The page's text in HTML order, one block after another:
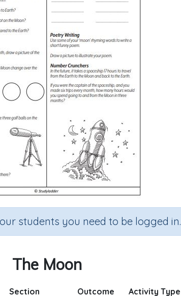
students you need to be logged in.
The Moon
Section Outcome Activity Type